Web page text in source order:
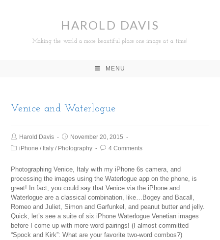
HAROLD DAVIS
Making the world a more beautiful place one image at a time!
MENU
Venice and Waterlogue
Harold Davis
November 20, 2015
iPhone / Italy / Photography 4 Comments
Photographing Venice, Italy with my iPhone 6s camera, and
processing the images using the Waterlogue app on the phone, is
great! In fact, you could say that Venice via the iPhone and
Waterlogue are a classical combination, like…Bogey and Bacall,
Romeo and Juliet, Simon and Garfunkel, and peanut butter and jelly.
Quick, let’s see a suite of six iPhone Waterlogue Venetian images
before I come up with more word pairings! (I almost committed
“Spock and Kirk”: What are your favorite two-word combos?)